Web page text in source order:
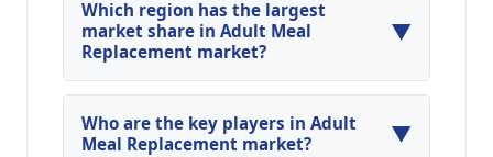
expected to grow at a CAGR of around 13.51%
during the forecasted year.
Which region has the largest
market share in Adult Meal
Replacement market?
▼
North America, Asia Pacific and Europe are
major regions in the global Adult Meal
Replacement Market.
Who are the key players in Adult
Meal Replacement market?
▼